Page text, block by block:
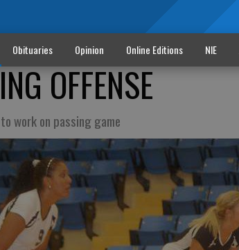
Obituaries Opinion Online Editions NIE
OFFENSE
work on passing game